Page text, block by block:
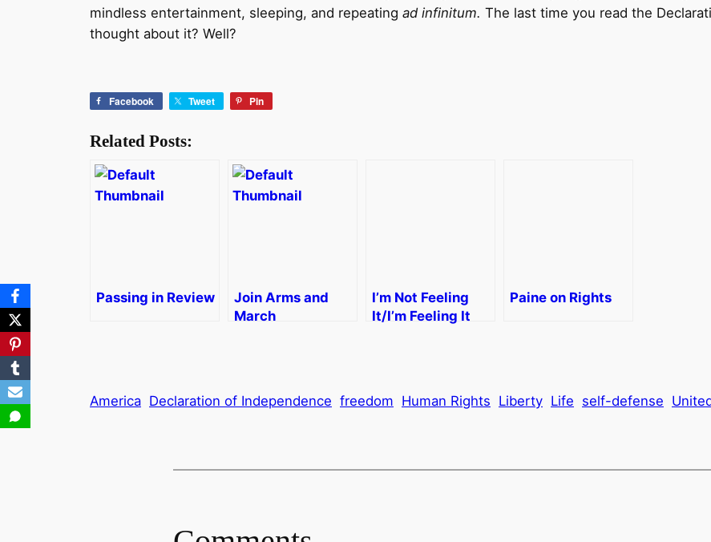
mindless entertainment, sleeping, and repeating ad infinitum. The last time you read the
thought about it? Well?
Facebook Tweet Pin
Related Posts:
Passing in Review
Join Arms and
March
I’m Not Feeling
It/I’m Feeling It
Paine on Rights
America Declaration of Independence freedom Human Rights Liberty Life self-defense